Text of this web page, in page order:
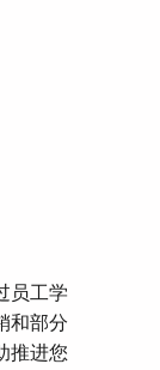
员工学
和部分
推进您